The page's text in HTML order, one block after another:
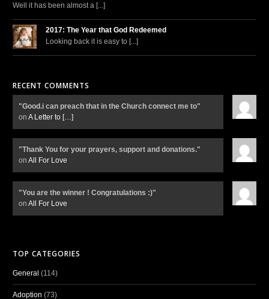
Well it has been almost a [...]
2017: The Year that God Redeemed
Looking back it is easy to [...]
RECENT COMMENTS
"Good.i can preach that in the Church connect me to"
on A Letter to […]
"Thank You for your prayers, support and donations."
on All For Love
"You are the winner ! Congratulations :)"
on All For Love
TOP CATEGORIES
General (114)
Adoption (73)